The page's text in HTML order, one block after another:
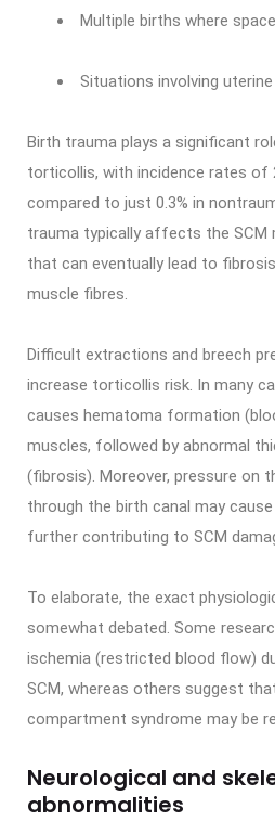
Multiple births where
Situations involving
Birth trauma plays a significant
torticollis, with incidence rates of
compared to just 0.3% in
trauma typically affects the SCM
that can eventually lead to
muscle fibres.
Difficult extractions and breech
increase torticollis risk. In many
causes hematoma formation
muscles, followed by abnormal
(fibrosis). Moreover, pressure on
through the birth canal may
further contributing to SCM
To elaborate, the exact
somewhat debated. Some
ischemia (restricted blood flow)
SCM, whereas others suggest
compartment syndrome may be
Neurological and
abnormalities